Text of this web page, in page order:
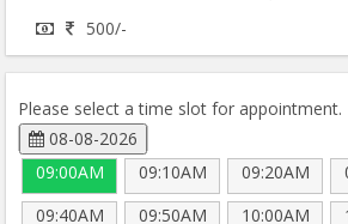
500/-
Please select a time slot for appointment.
08-08-2026
09:00AM
09:10AM 09:20AM
09:40AM
09:50AM 10:00AM